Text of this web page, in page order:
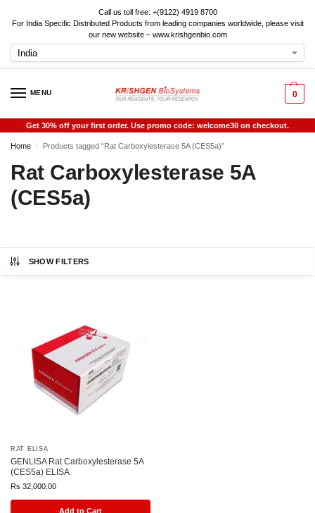
Call us toll free: +(9122) 4919 8700
For India Specific Distributed Products from leading companies worldwide, please visit
our new website – www.krishgenbio.com
MENU 0
Get 30% off your first order. Use promo code: welcome30 on checkout.
Home / Products tagged “Rat Carboxylesterase 5A (CES5a)”
Rat Carboxylesterase 5A
(CES5a)
SHOW FILTERS
RAT ELISA
GENLISA Rat Carboxylesterase 5A
(CES5a) ELISA
Rs 32,000.00
Add to Cart